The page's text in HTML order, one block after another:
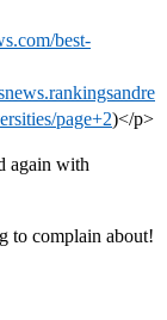
best-
page+2)</p>
again with
to complain about!